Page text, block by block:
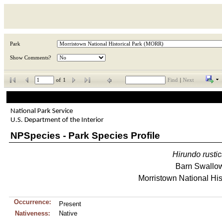
Park
Show Comments?
of 1 Find Next
National Park Service
U.S. Department of the Interior
NPSpecies - Park Species Profile
Hirundo
Barn
Morristown National
Occurrence:
Present
Nativeness:
Native